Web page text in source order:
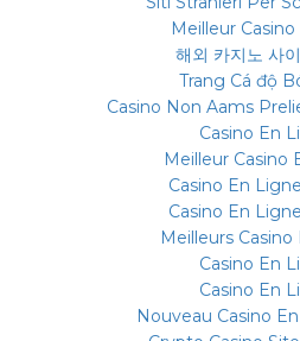
Meilleur
해외 카지노 사
Trang Cá độ
Casino Non Aams
Casino En
Meilleur Casino
Casino En
Casino En
Meilleurs
Casino En
Casino En
Nouveau Casino